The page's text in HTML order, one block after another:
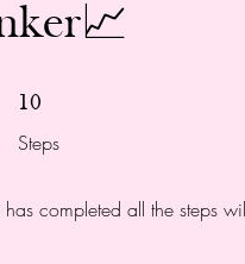
10
Steps
10 Steps
has completed all the steps